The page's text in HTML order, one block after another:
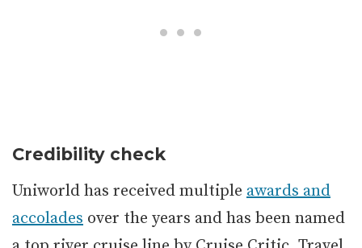
Credibility check
Uniworld has received multiple awards and
accolades over the years and has been named